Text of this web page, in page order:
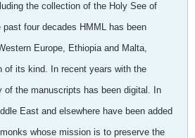
the collection of the Holy See of
four decades HMML has been
Europe, Ethiopia and Malta,
of its kind. In recent years with the
of the manuscripts has been digital. In
East and elsewhere have been added
whose mission is to preserve the